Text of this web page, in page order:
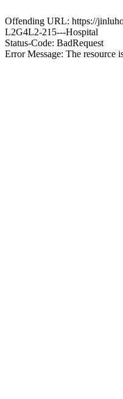
Offending URL: https://
L2G4L2-215---Hospital
Status-Code: BadRequest
Error Message: The resource